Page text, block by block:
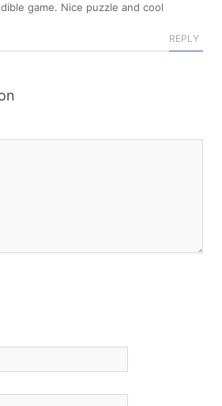
game. Nice puzzle and cool
REPLY